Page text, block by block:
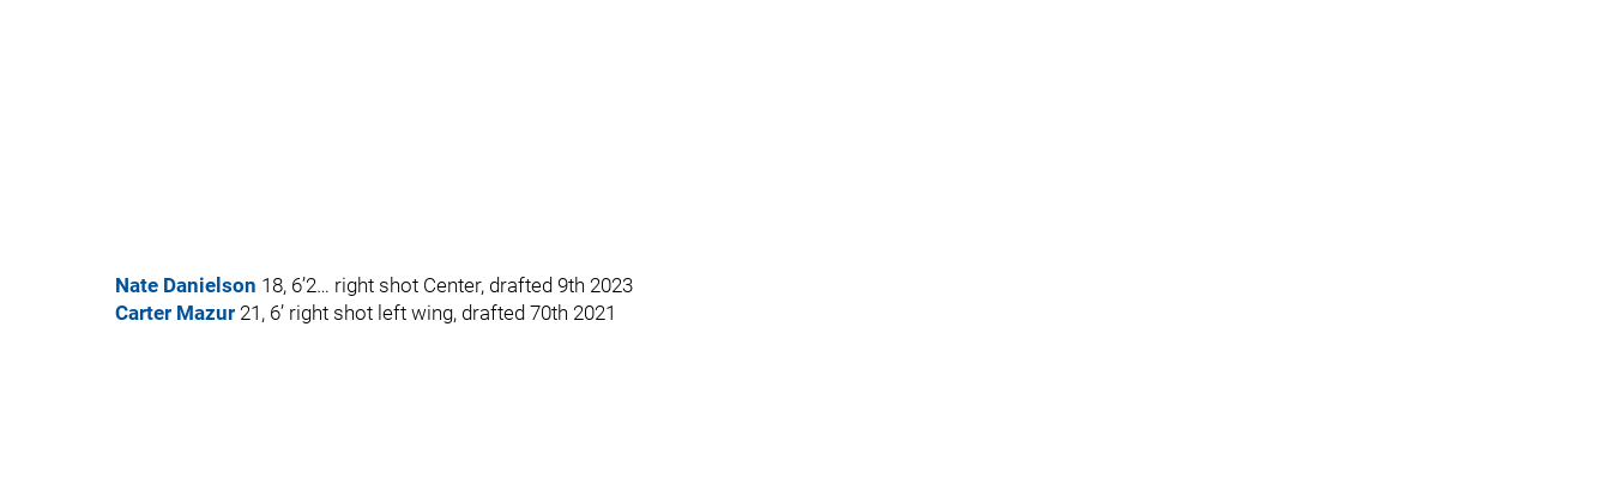
Nate Danielson 18, 6’2… right shot Center, drafted 9th 2023
Carter Mazur 21, 6’ right shot left wing, drafted 70th 2021